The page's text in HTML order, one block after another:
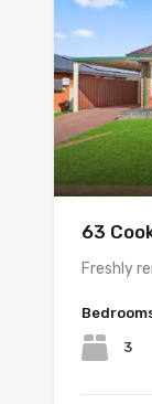
63
Freshly
3